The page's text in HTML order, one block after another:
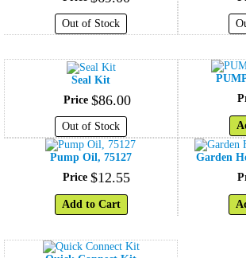
Out of Stock
Seal Kit
Price $86.00
Out of Stock
Pump Oil, 75127
Price $12.55
Add to Cart
Garden